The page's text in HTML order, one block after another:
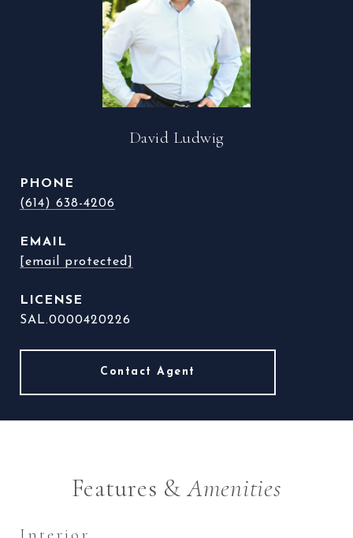
David Ludwig
PHONE
(614) 638-4206
EMAIL
[email protected]
SAL.0000420226
Features &Amenities